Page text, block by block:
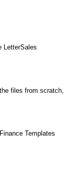
LetterSales
files from scratch,
Templates